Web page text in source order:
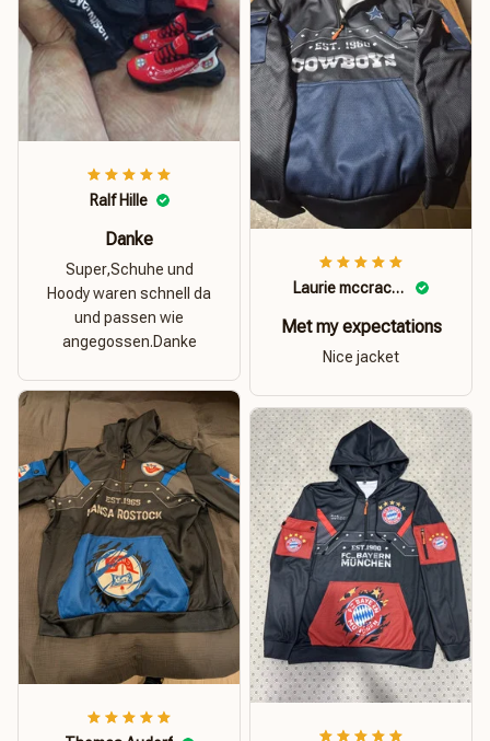
Ralf Hille
Danke
Super,Schuhe und
Hoody waren schnell da
und passen wie
angegossen.Danke
Laurie mccracken
Met my expectations
Nice jacket